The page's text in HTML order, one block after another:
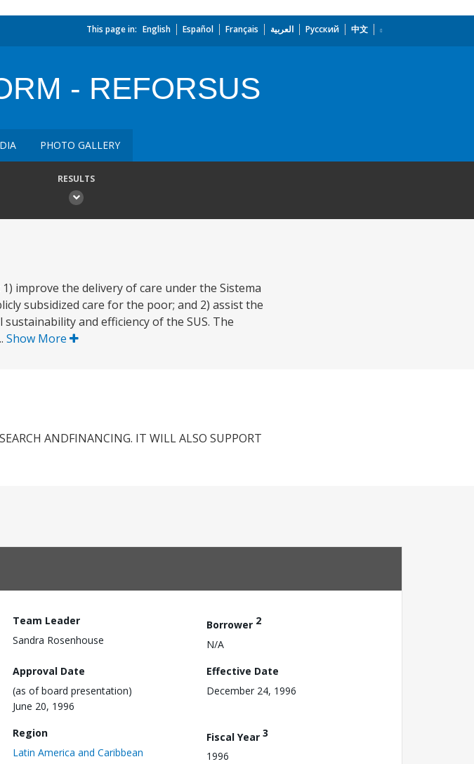
This page in: English Español Français العربية Русский 中文
- REFORSUS
PHOTO GALLERY
RESULTS
improve the delivery of care under the Sistema
subsidized care for the poor; and 2) assist the
and efficiency of the SUS. The
Show More
ANDFINANCING. IT WILL ALSO SUPPORT
Team Leader
Sandra Rosenhouse
Borrower 2
N/A
Approval Date
(as of board presentation)
June 20, 1996
Effective Date
December 24, 1996
Region
Latin America and Caribbean
Fiscal Year 3
1996